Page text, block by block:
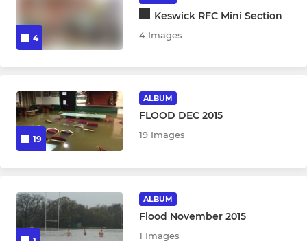
4
Keswick RFC Mini Section
4 Images
19
ALBUM
FLOOD DEC 2015
19 Images
ALBUM
Flood November 2015
1 Images